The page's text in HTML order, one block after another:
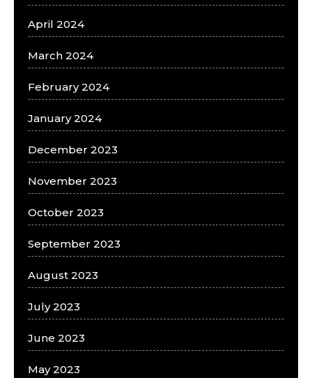
April 2024
March 2024
February 2024
January 2024
December 2023
November 2023
October 2023
September 2023
August 2023
July 2023
June 2023
May 2023